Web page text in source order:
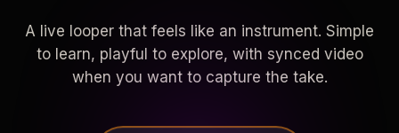
A live looper that feels like an instrument. Simple
to learn, playful to explore, with synced video
when you want to capture the take.